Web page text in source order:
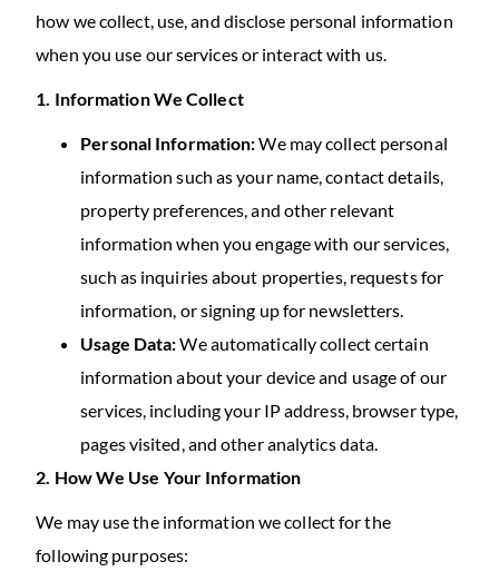
how we collect, use, and disclose personal information
when you use our services or interact with us.
1. Information We Collect
Personal Information:We may collect personal
information such as your name, contact details,
property preferences, and other relevant
information when you engage with our services,
such as inquiries about properties, requests for
information, or signing up for newsletters.
Usage Data:We automatically collect certain
information about your device and usage of our
services, including your IP address, browser type,
pages visited, and other analytics data.
2. How We Use Your Information
We may use the information we collect for the
following purposes: